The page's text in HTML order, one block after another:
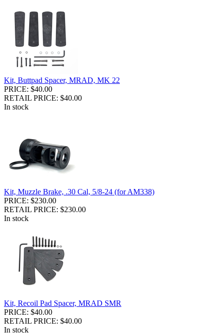
Kit, Buttpad Spacer, MRAD, MK 22
PRICE: $40.00
RETAIL PRICE: $40.00
In stock
Kit, Muzzle Brake, .30 Cal, 5/8-24 (for AM338)
PRICE: $230.00
RETAIL PRICE: $230.00
In stock
Kit, Recoil Pad Spacer, MRAD SMR
PRICE: $40.00
RETAIL PRICE: $40.00
In stock